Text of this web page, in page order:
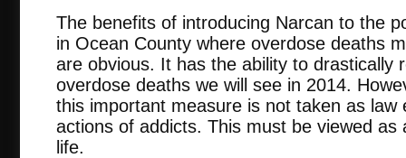
The benefits of introducing Narcan to the
in Ocean County where overdose deaths
are obvious. It has the ability to drastically
overdose deaths we will see in 2014.
this important measure is not taken as law
actions of addicts. This must be viewed
life.